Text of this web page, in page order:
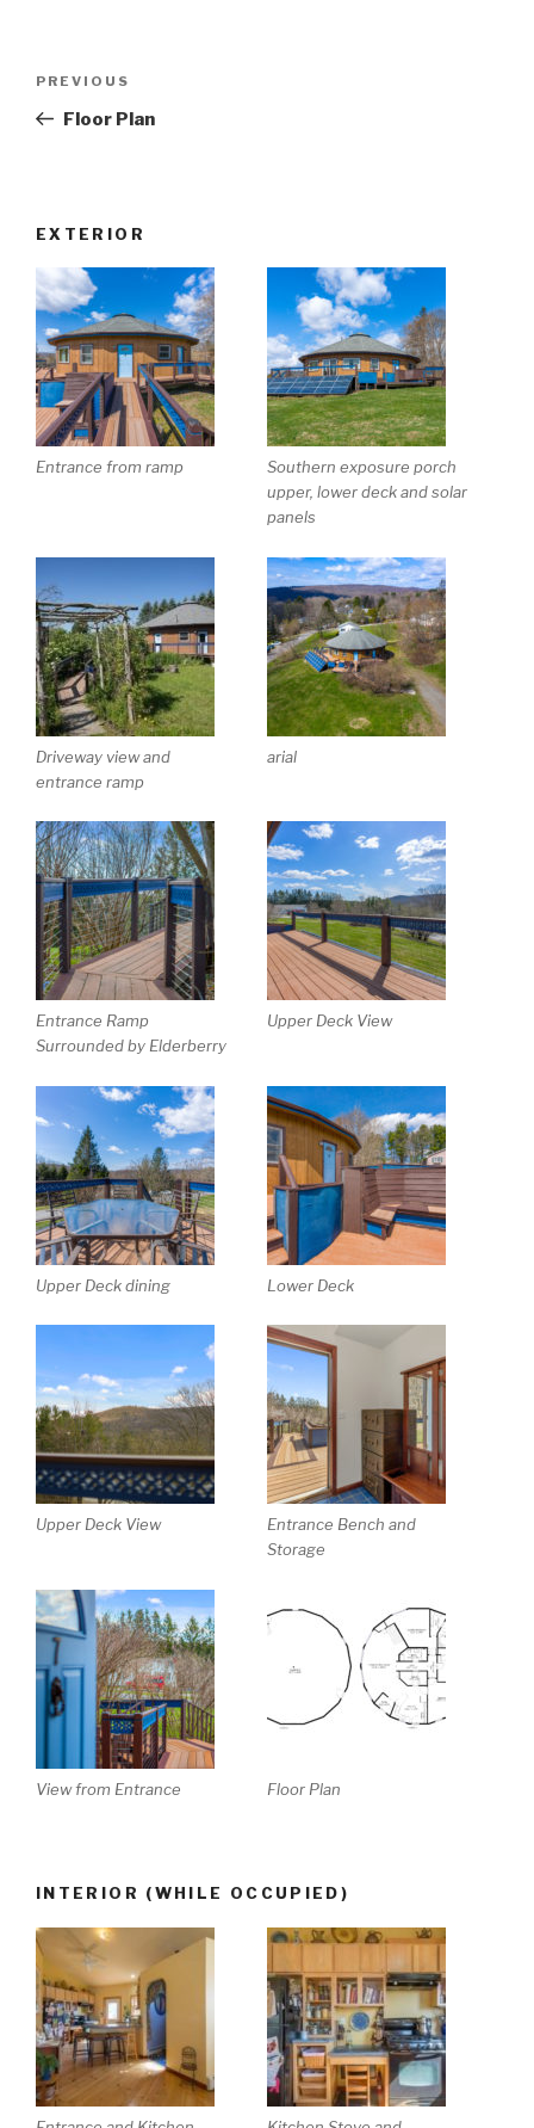
Previous
Post
PREVIOUS
Floor Plan
EXTERIOR
Entrance from ramp
Southern exposure porch
upper, lower deck and solar
panels
Driveway view and
entrance ramp
arial
Entrance Ramp
Surrounded by Elderberry
Upper Deck View
Upper Deck dining Lower Deck
Upper Deck View
Entrance Bench and
Storage
View from Entrance Floor Plan
INTERIOR (WHILE OCCUPIED)